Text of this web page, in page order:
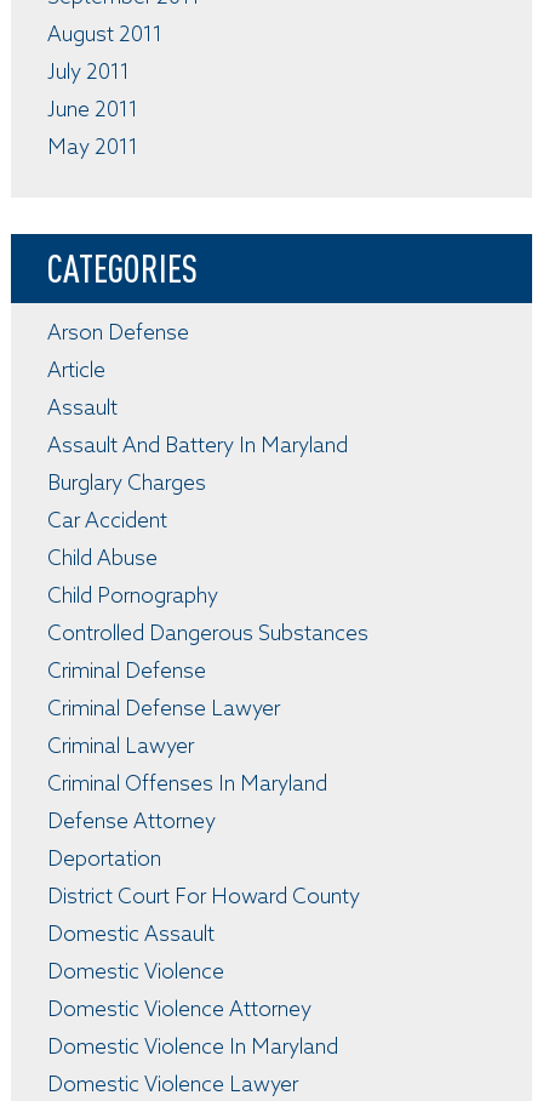
August 2011
July 2011
June 2011
May 2011
CATEGORIES
Arson Defense
Article
Assault
Assault And Battery In Maryland
Burglary Charges
Car Accident
Child Abuse
Child Pornography
Controlled Dangerous Substances
Criminal Defense
Criminal Defense Lawyer
Criminal Lawyer
Criminal Offenses In Maryland
Defense Attorney
Deportation
District Court For Howard County
Domestic Assault
Domestic Violence
Domestic Violence Attorney
Domestic Violence In Maryland
Domestic Violence Lawyer